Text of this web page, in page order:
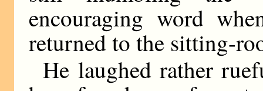
encouraging word
returned to the sitting-
He laughed rather